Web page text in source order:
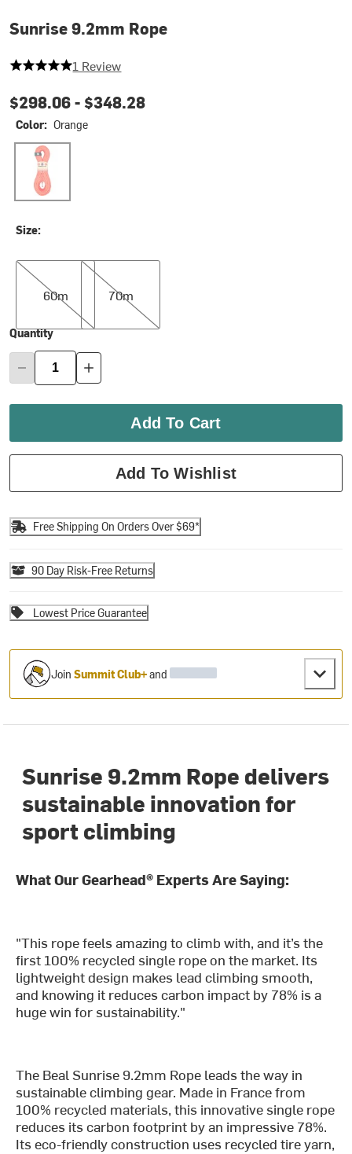
Sunrise 9.2mm Rope
5 out of 5 stars
1 Review
$298.06 - $348.28
Color: Orange
Orange
Size:
60m
60m
70m
70m
Quantity
Add To Cart
Add To Wishlist
Free Shipping On Orders Over $69*
90 Day Risk-Free Returns
Lowest Price Guarantee
JoinSummit Club+and
Sunrise 9.2mm Rope delivers
sustainable innovation for
sport climbing
What Our Gearhead® Experts Are Saying:
"This rope feels amazing to climb with, and it’s the
first 100% recycled single rope on the market. Its
lightweight design makes lead climbing smooth,
and knowing it reduces carbon impact by 78% is a
huge win for sustainability."
The Beal Sunrise 9.2mm Rope leads the way in
sustainable climbing gear. Made in France from
100% recycled materials, this innovative single rope
reduces its carbon footprint by an impressive 78%.
Its eco-friendly construction uses recycled tire yarn,